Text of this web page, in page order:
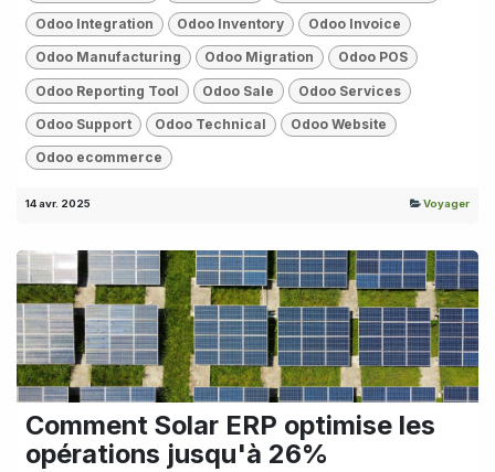
Odoo Integration Odoo Inventory Odoo Invoice
Odoo Manufacturing Odoo Migration Odoo POS
Odoo Reporting Tool Odoo Sale Odoo Services
Odoo Support Odoo Technical Odoo Website
Odoo ecommerce
14 avr. 2025 Voyager
Comment Solar ERP optimise les
opérations jusqu'à 26%